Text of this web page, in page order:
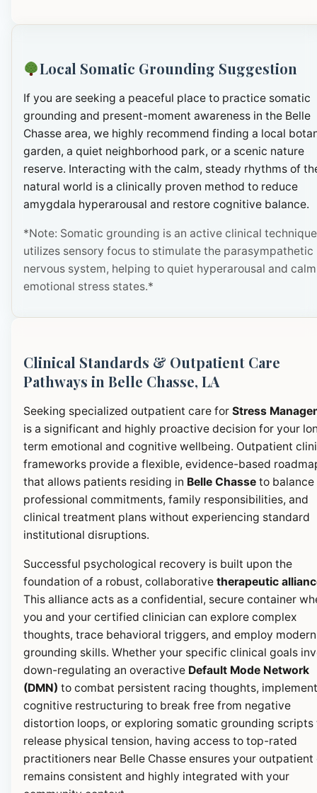
Local Somatic Grounding Suggestion
If you are seeking a peaceful place to practice somatic
grounding and present-moment awareness in the Belle
Chasse area, we highly recommend finding a local
garden, a quiet neighborhood park, or a scenic nature
reserve. Interacting with the calm, steady rhythms of
natural world is a clinically proven method to reduce
amygdala hyperarousal and restore cognitive balance.
*Note: Somatic grounding is an active clinical
utilizes sensory focus to stimulate the parasympathetic
nervous system, helping to quiet hyperarousal and calm
emotional stress states.*
Clinical Standards & Outpatient Care
Pathways in Belle Chasse, LA
Seeking specialized outpatient care for Stress
is a significant and highly proactive decision for your
term emotional and cognitive wellbeing. Outpatient
frameworks provide a flexible, evidence-based
that allows patients residing in Belle Chasse to
professional commitments, family responsibilities, and
clinical treatment plans without experiencing standard
institutional disruptions.
Successful psychological recovery is built upon the
foundation of a robust, collaborative therapeutic
This alliance acts as a confidential, secure container
you and your certified clinician can explore complex
thoughts, trace behavioral triggers, and employ modern
grounding skills. Whether your specific clinical goals
down-regulating an overactive Default Mode Network
(DMN) to combat persistent racing thoughts,
cognitive restructuring to break free from negative
distortion loops, or exploring somatic grounding scripts
release physical tension, having access to top-rated
practitioners near Belle Chasse ensures your outpatient
remains consistent and highly integrated with your